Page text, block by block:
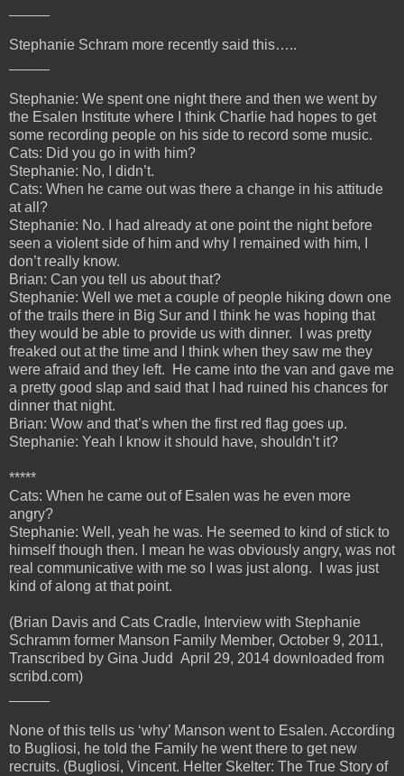
Stephanie Schram more recently said this…..
Stephanie: We spent one night there and then we went by
the Esalen Institute where I think Charlie had hopes to get
some recording people on his side to record some music.
Cats: Did you go in with him?
Stephanie: No, I didn’t.
Cats: When he came out was there a change in his attitude
at all?
Stephanie: No. I had already at one point the night before
seen a violent side of him and why I remained with him, I
don’t really know.
Brian: Can you tell us about that?
Stephanie: Well we met a couple of people hiking down one
of the trails there in Big Sur and I think he was hoping that
they would be able to provide us with dinner. I was pretty
freaked out at the time and I think when they saw me they
were afraid and they left. He came into the van and gave me
a pretty good slap and said that I had ruined his chances for
dinner that night.
Brian: Wow and that’s when the first red flag goes up.
Stephanie: Yeah I know it should have, shouldn’t it?
*****
Cats: When he came out of Esalen was he even more
angry?
Stephanie: Well, yeah he was. He seemed to kind of stick to
himself though then. I mean he was obviously angry, was not
real communicative with me so I was just along. I was just
kind of along at that point.
(Brian Davis and Cats Cradle, Interview with Stephanie
Schramm former Manson Family Member, October 9, 2011,
Transcribed by Gina Judd April 29, 2014 downloaded from
scribd.com)
None of this tells us ‘why’ Manson went to Esalen. According
to Bugliosi, he told the Family he went there to get new
recruits. (Bugliosi, Vincent. Helter Skelter: The True Story of